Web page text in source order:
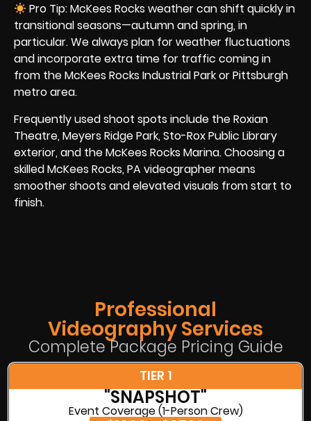
Pro Tip: McKees Rocks weather can shift quickly in
transitional seasons—autumn and spring, in
particular. We always plan for weather fluctuations
and incorporate extra time for traffic coming in
from the McKees Rocks Industrial Park or Pittsburgh
metro area.
Frequently used shoot spots include the Roxian
Theatre, Meyers Ridge Park, Sto-Rox Public Library
exterior, and the McKees Rocks Marina. Choosing a
skilled McKees Rocks, PA videographer means
smoother shoots and elevated visuals from start to
finish.
Professional
Videography Services
Complete Package Pricing Guide
TIER 1
"SNAPSHOT"
Event Coverage (1-Person Crew)